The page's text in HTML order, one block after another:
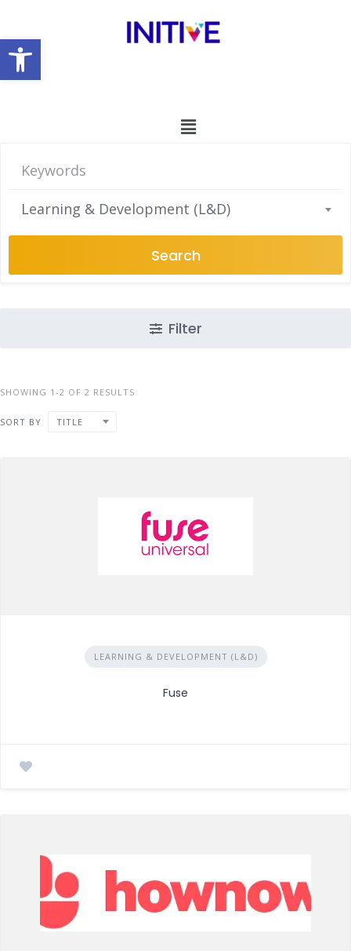
Open toolbar
Learning & Development (L&D)
Search
Filter
SHOWING 1-2 OF 2 RESULTS
SORT BY TITLE
LEARNING & DEVELOPMENT (L&D)
Fuse